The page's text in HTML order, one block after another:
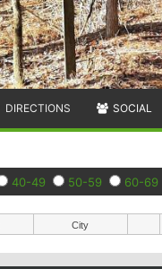
DIRECTIONS SOCIAL
40-49 50-59 60-69
City